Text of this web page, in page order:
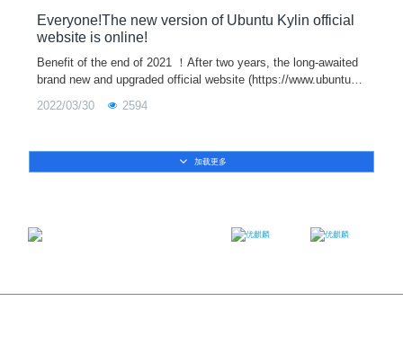
Everyone!The new version of Ubuntu Kylin official
website is online!
Benefit of the end of 2021 ！After two years, the long-awaited
brand new and upgraded official website (https://www.ubuntuky
2022/03/30 2594
加载更多